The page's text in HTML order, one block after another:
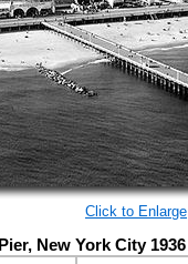
Click to Enlarge
New York City